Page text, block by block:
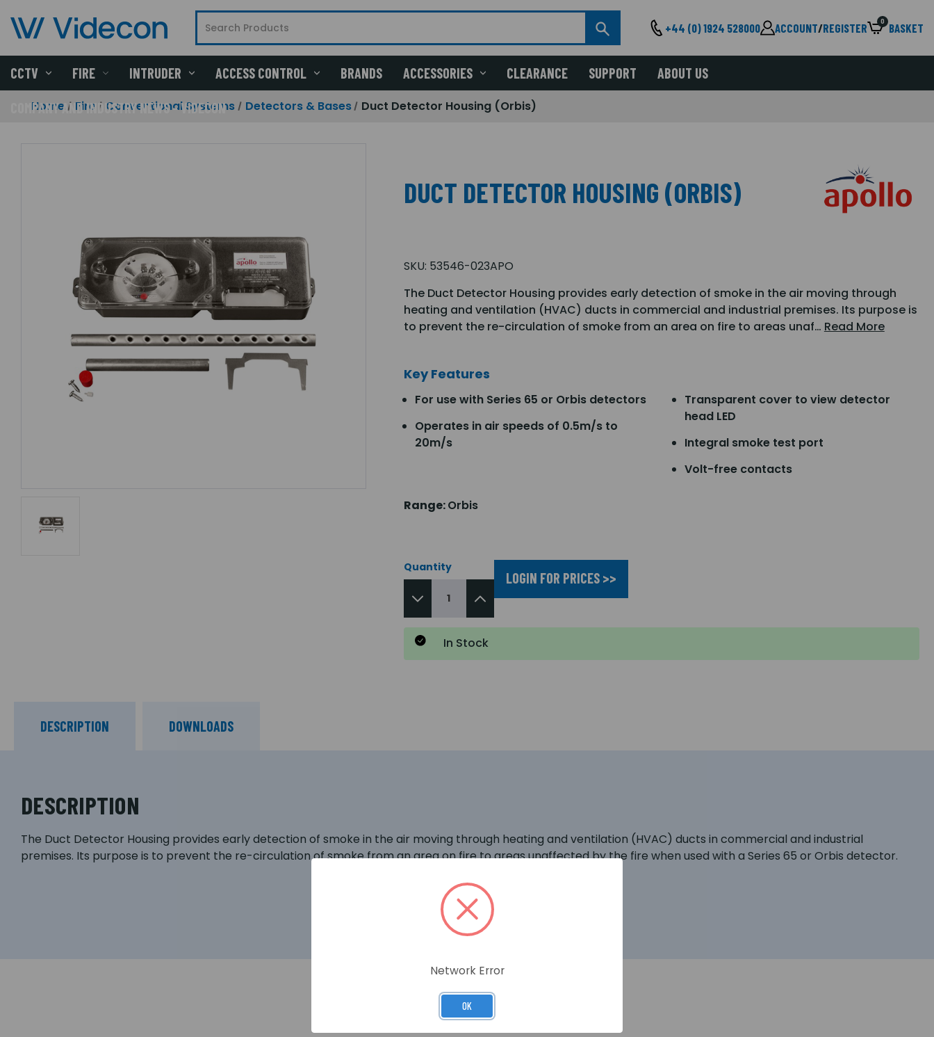
+44 (0) 1924 528000 ACCOUNT/REGISTER 0 BASKET
CCTV FIRE INTRUDER ACCESS CONTROL BRANDS ACCESSORIES CLEARANCE SUPPORT ABOUT US
COMPANY AND INDUSTRY NEWS - VIDECON
Home Fire Conventional Systems Detectors & Bases Duct Detector Housing (Orbis)
DUCT DETECTOR HOUSING (ORBIS)
SKU: 53546-023APO
The Duct Detector Housing provides early detection of smoke in the air moving through
heating and ventilation (HVAC) ducts in commercial and industrial premises. Its purpose is
to prevent the re-circulation of smoke from an area on fire to areas unaf… Read More
Key Features
For use with Series 65 or Orbis detectors
Operates in air speeds of 0.5m/s to
20m/s
Transparent cover to view detector
head LED
Integral smoke test port
Volt-free contacts
Range:Orbis
Quantity
LOGIN FOR PRICES >>
In Stock
DESCRIPTION DOWNLOADS
DESCRIPTION
The Duct Detector Housing provides early detection of smoke in the air moving through heating and ventilation (HVAC) ducts in commercial and industrial
premises. Its purpose is to prevent the re-circulation of smoke from an area on fire to areas unaffected by the fire when used with a Series 65 or Orbis detector.
RELATED PRODUCTS
Network Error
OK